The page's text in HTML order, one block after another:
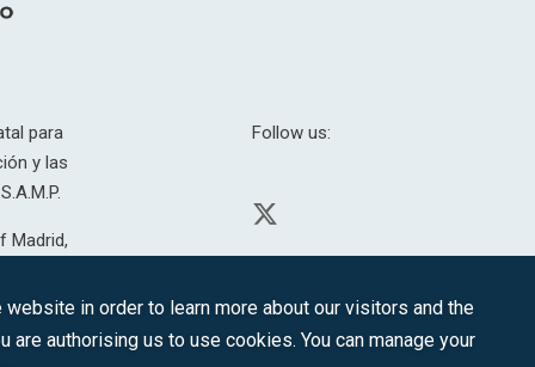
para
y las
Madrid,
Follow us:
in order to learn more about our visitors and the
authorising us to use cookies. You can manage your